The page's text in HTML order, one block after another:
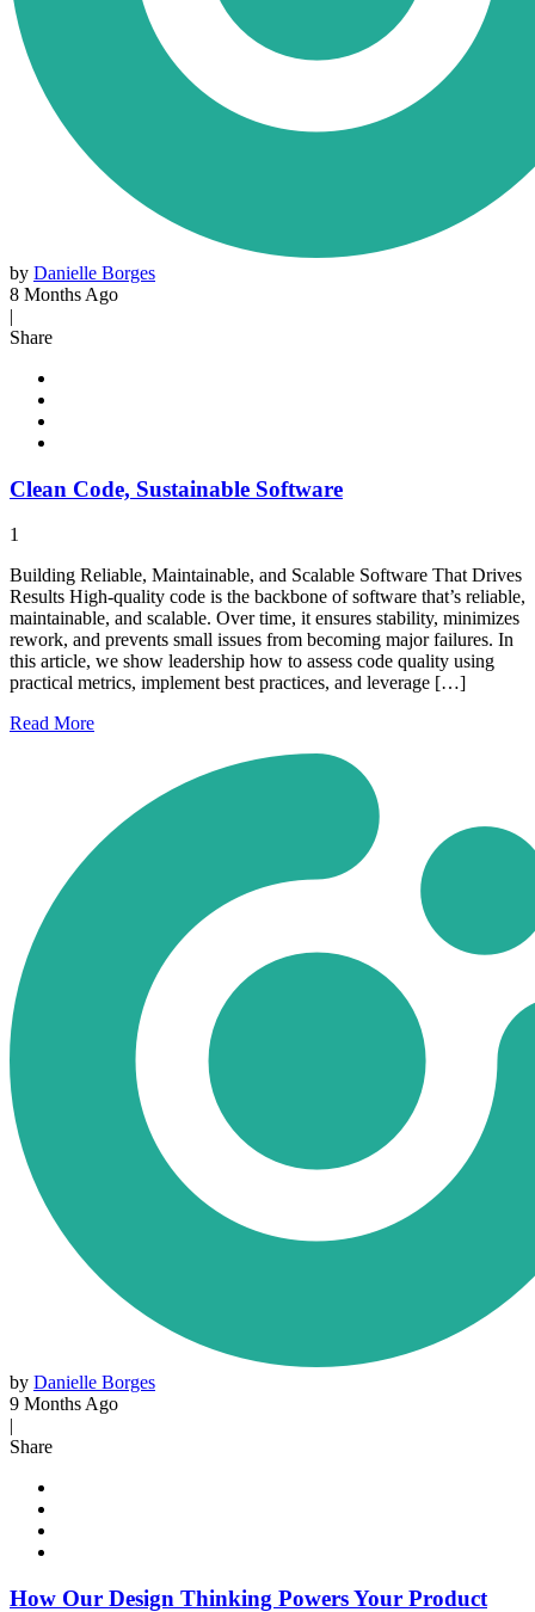
by Danielle Borges
8 Months Ago
|
Share
Clean Code, Sustainable Software
1
Building Reliable, Maintainable, and Scalable Software That Drives
Results High-quality code is the backbone of software that’s reliable,
maintainable, and scalable. Over time, it ensures stability, minimizes
rework, and prevents small issues from becoming major failures. In
this article, we show leadership how to assess code quality using
practical metrics, implement best practices, and leverage […]
Read More
by Danielle Borges
9 Months Ago
|
Share
How Our Design Thinking Powers Your Product